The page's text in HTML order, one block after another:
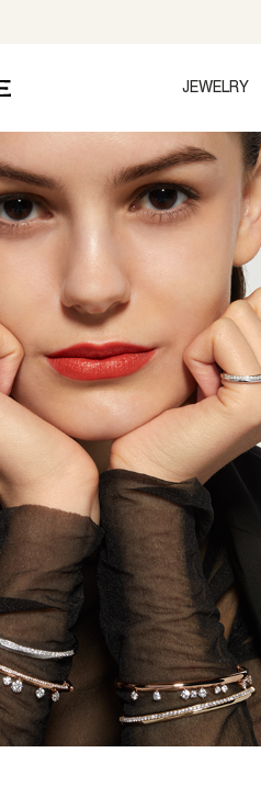
JEWELRY